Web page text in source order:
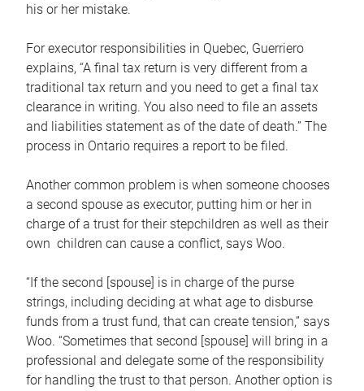
his or her mistake.
For executor responsibilities in Quebec, Guerriero
explains, “A final tax return is very different from a
traditional tax return and you need to get a final tax
clearance in writing. You also need to file an assets
and liabilities statement as of the date of death.” The
process in Ontario requires a report to be filed.
Another common problem is when someone chooses
a second spouse as executor, putting him or her in
charge of a trust for their stepchildren as well as their
own children can cause a conflict, says Woo.
“If the second [spouse] is in charge of the purse
strings, including deciding at what age to disburse
funds from a trust fund, that can create tension,” says
Woo. “Sometimes that second [spouse] will bring in a
professional and delegate some of the responsibility
for handling the trust to that person. Another option is